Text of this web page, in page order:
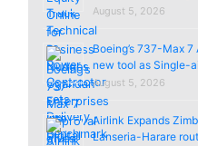
August 5, 2026
Boeing’s 737-Max
new tool as Single-
August 5, 2026
Airlink Expands
Lanseria-Harare